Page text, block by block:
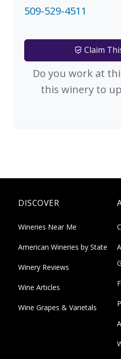
509-529-4511
Claim
Do you work at
this winery to
DISCOVER
Wineries Near Me
American Wineries by State
Winery Reviews
Wine Articles
Wine Grapes & Varietals